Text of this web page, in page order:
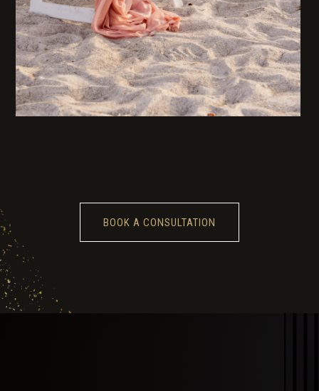
BOOK A CONSULTATION